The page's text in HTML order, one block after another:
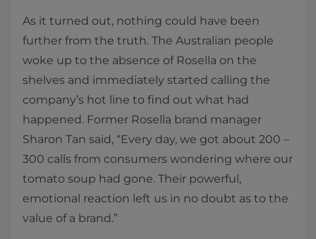
As it turned out, nothing could have been
further from the truth. The Australian people
woke up to the absence of Rosella on the
shelves and immediately started calling the
company’s hot line to find out what had
happened. Former Rosella brand manager
Sharon Tan said, “Every day, we got about 200 –
300 calls from consumers wondering where our
tomato soup had gone. Their powerful,
emotional reaction left us in no doubt as to the
value of a brand.”